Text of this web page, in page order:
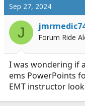
Sep 27, 2024
J Forum Ride
I was wondering if
ems PowerPoints
EMT instructor